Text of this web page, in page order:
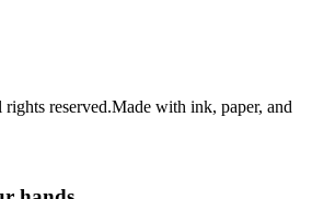
reserved.Made with ink, paper, and